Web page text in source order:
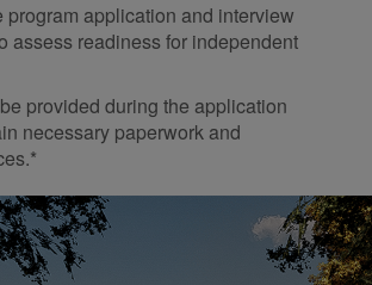
program application and interview
assess readiness for independent
provided during the application
necessary paperwork and